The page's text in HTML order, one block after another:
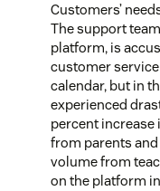
Customers’
The support
platform, is
customer
calendar, but in
experienced
percent
from parents
volume from
on the platform